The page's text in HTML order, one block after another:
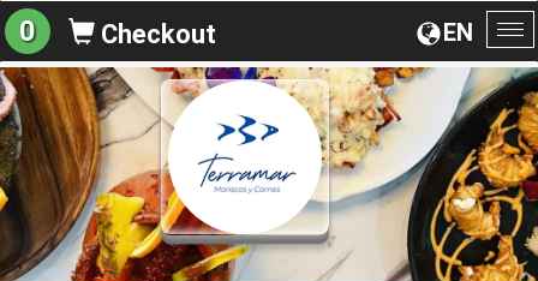
EN
0 Checkout